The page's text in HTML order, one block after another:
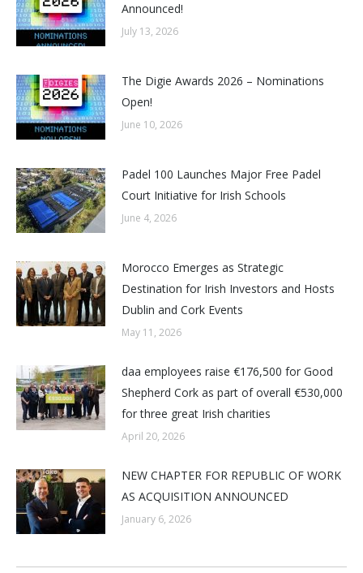
Announced!
July 13, 2026
The Digie Awards 2026 – Nominations
Open!
June 10, 2026
Padel 100 Launches Major Free Padel
Court Initiative for Irish Schools
June 4, 2026
Morocco Emerges as Strategic
Destination for Irish Investors and Hosts
Dublin and Cork Events
May 11, 2026
daa employees raise €176,500 for Good
Shepherd Cork as part of overall €530,000
for three great Irish charities
April 20, 2026
NEW CHAPTER FOR REPUBLIC OF WORK
AS ACQUISITION ANNOUNCED
January 6, 2026